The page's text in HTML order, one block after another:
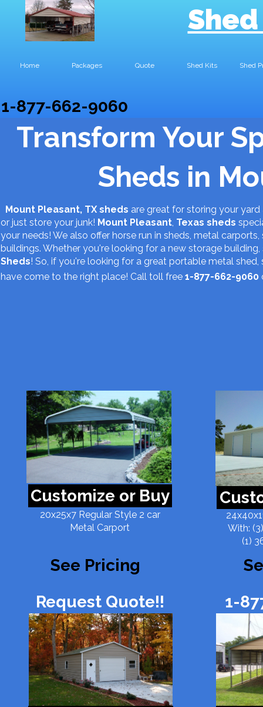
Home Packages Quote Shed Kits Shed
1-877-662-9060
Transform Your
Sheds in
Mount Pleasant, TX sheds are great for storing your
or just store your junk! Mount Pleasant, Texas sheds
your needs! We also offer horse run in sheds, metal
buildings. Whether you're looking for a new storage
Sheds! So, if you're looking for a great portable metal
have come to the right place! Call toll free 1-877-662-9060
20x25x7 Regular Style 2 car
Metal Carport
Customize or Buy
See Pricing
With:
(1)
1-
Request Quote!!